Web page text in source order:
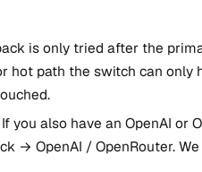
is only tried after the
hot path the switch can only
If you also have an OpenAI or
→ OpenAI / OpenRouter.